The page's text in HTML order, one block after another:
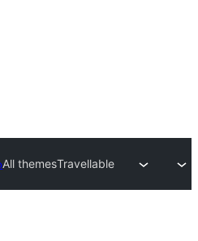
All themesTravellable